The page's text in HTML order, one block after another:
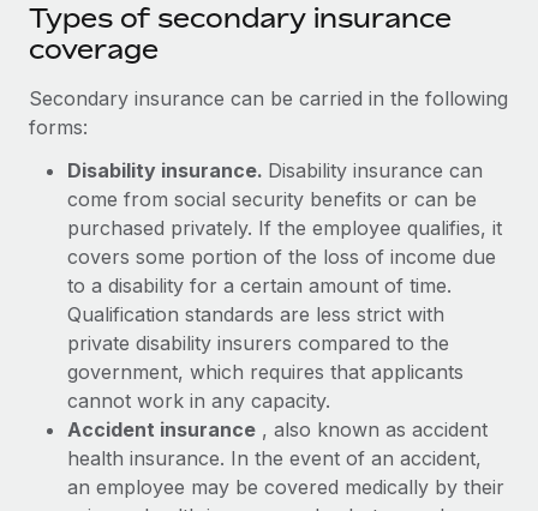
Background checks
Simplify your candidate screening processes
Compliance watchtower
Stay ahead of compliance risks
Device management
Provision and track IT devices globally
Entity setup
Establish compliant entities fast
Mobility & Relocation
Relocate employees with ease
Benefits
Manage employee benefits with ease
CASE STUDIES
Get support
Global Payroll
EOR & PEO
Contractor Management
Compliance
Taxes
Work visas & permits
Changelog
Types of secondary insurance
coverage
Secondary insurance can be carried in the following
forms:
Disability insurance. Disability insurance can
come from social security benefits or can be
purchased privately. If the employee qualifies, it
covers some portion of the loss of income due
to a disability for a certain amount of time.
Qualification standards are less strict with
private disability insurers compared to the
government, which requires that applicants
cannot work in any capacity.
Accident insurance , also known as accident
health insurance. In the event of an accident,
an employee may be covered medically by their